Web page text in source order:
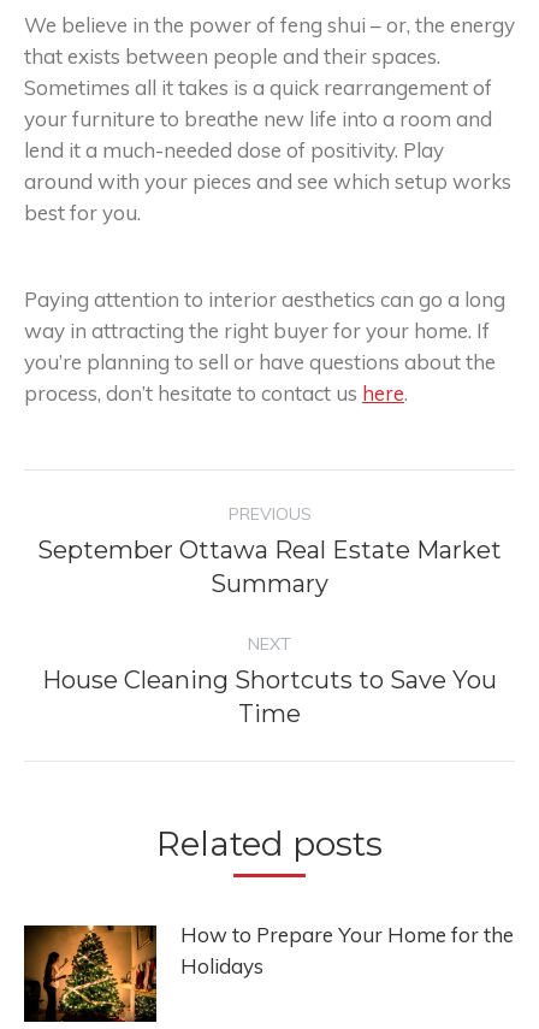
We believe in the power of feng shui – or, the energy
that exists between people and their spaces.
Sometimes all it takes is a quick rearrangement of
your furniture to breathe new life into a room and
lend it a much-needed dose of positivity. Play
around with your pieces and see which setup works
best for you.
Paying attention to interior aesthetics can go a long
way in attracting the right buyer for your home. If
you’re planning to sell or have questions about the
process, don’t hesitate to contact us here.
navigation
PREVIOUS
Previous
post:
September Ottawa Real Estate Market
Summary
NEXT
Next
post:
House Cleaning Shortcuts to Save You
Time
Related posts
How to Prepare Your Home for the
Holidays